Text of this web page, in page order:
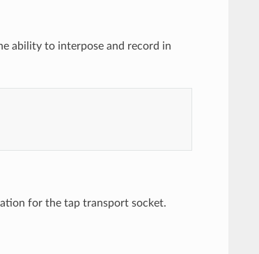
ability to interpose and record in
for the tap transport socket.